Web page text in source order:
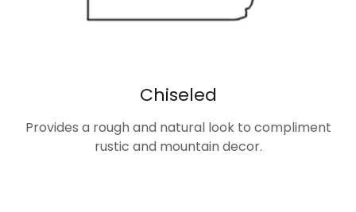
Chiseled
Provides a rough and natural look to compliment
rustic and mountain decor.